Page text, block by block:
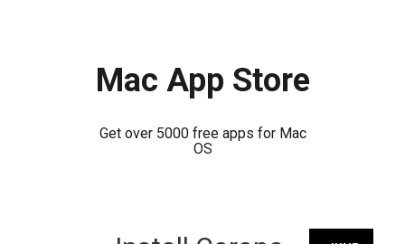
Mac App Store
Get over 5000 free apps for Mac
OS